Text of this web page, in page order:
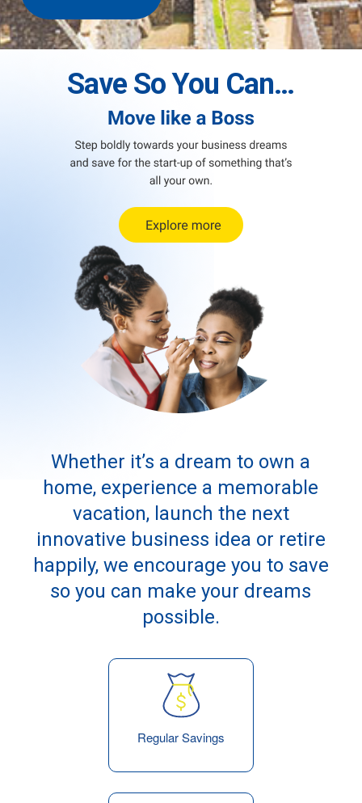
Save So You Can…
Whether it’s a dream to own a
home, experience a memorable
vacation, launch the next
innovative business idea or retire
happily, we encourage you to save
so you can make your dreams
possible.
Regular Savings